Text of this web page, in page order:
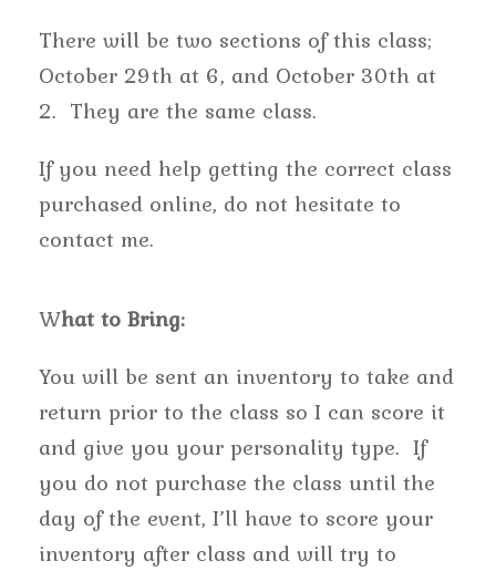
There will be two sections of this class;
October 29th at 6, and October 30th at
2. They are the same class.
If you need help getting the correct class
purchased online, do not hesitate to
contact me.
What to Bring:
You will be sent an inventory to take and
return prior to the class so I can score it
and give you your personality type. If
you do not purchase the class until the
day of the event, I’ll have to score your
inventory after class and will try to